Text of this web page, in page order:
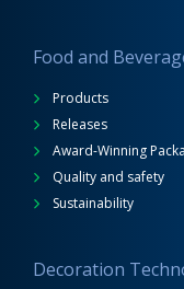
Food and
Products
Releases
Award-Winning
Quality and safety
Sustainability
Decoration